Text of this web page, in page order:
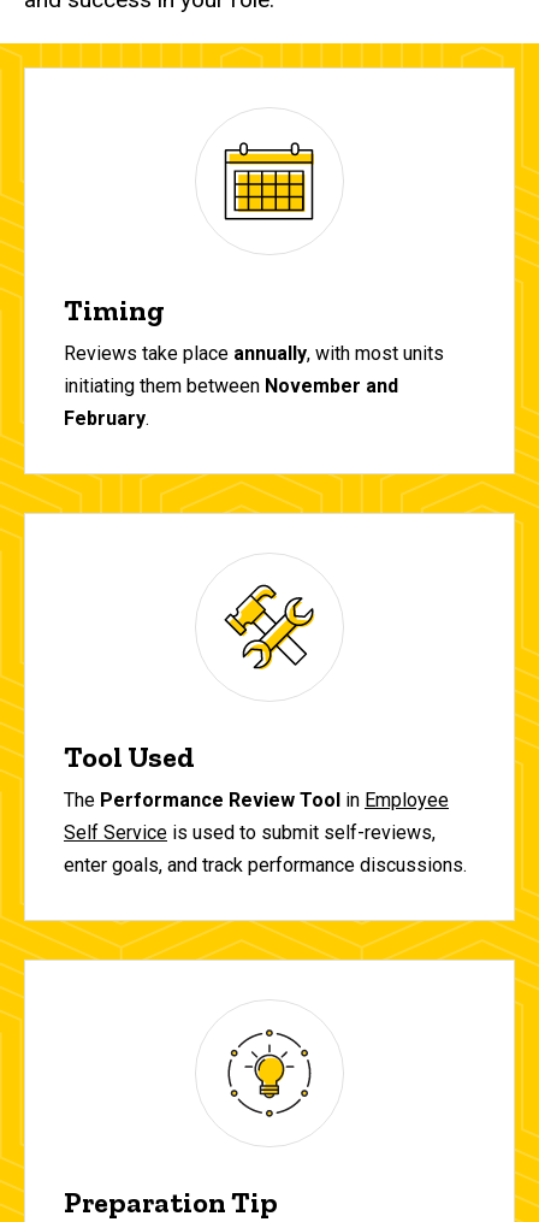
Timing
Reviews take place annually, with most units
initiating them between November and
February.
Tool Used
The Performance Review Tool in Employee
Self Service is used to submit self-reviews,
enter goals, and track performance discussions.
Preparation Tip